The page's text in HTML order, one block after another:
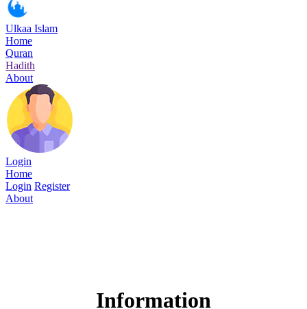
Ulkaa Islam
Home
Quran
Hadith
About
Login
Home
Login Register
About
Information